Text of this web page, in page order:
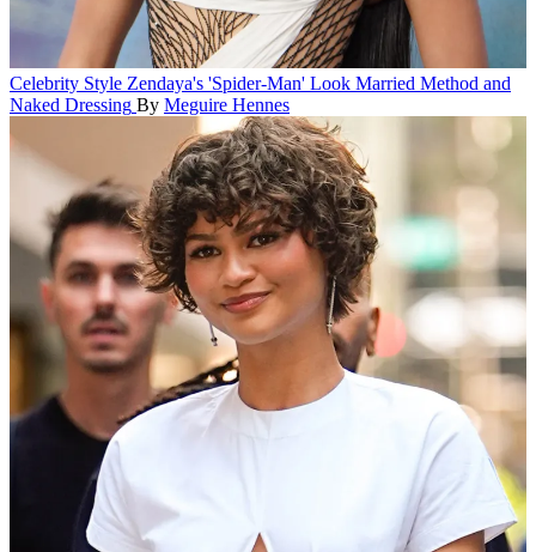
Celebrity Style Zendaya's 'Spider-Man' Look Married Method and
Naked Dressing By Meguire Hennes